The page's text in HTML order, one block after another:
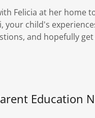
Felicia at her home
your child's
and hopefully get
Education